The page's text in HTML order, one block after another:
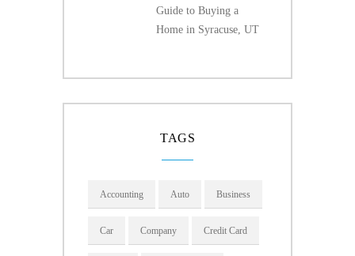
Guide to Buying a
Home in Syracuse, UT
TAGS
Accounting Auto Business
Car Company Credit Card